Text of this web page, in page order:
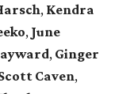
, Kendra
, June
, Ginger
Caven,